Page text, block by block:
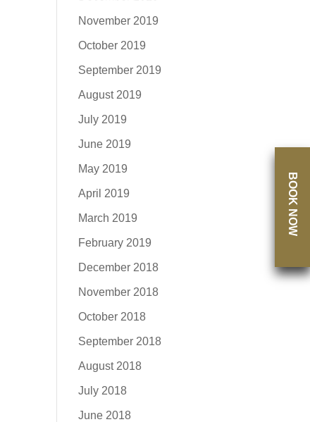
November 2019
October 2019
September 2019
August 2019
July 2019
June 2019
May 2019
April 2019
March 2019
February 2019
December 2018
November 2018
October 2018
September 2018
August 2018
July 2018
June 2018
BOOK NOW